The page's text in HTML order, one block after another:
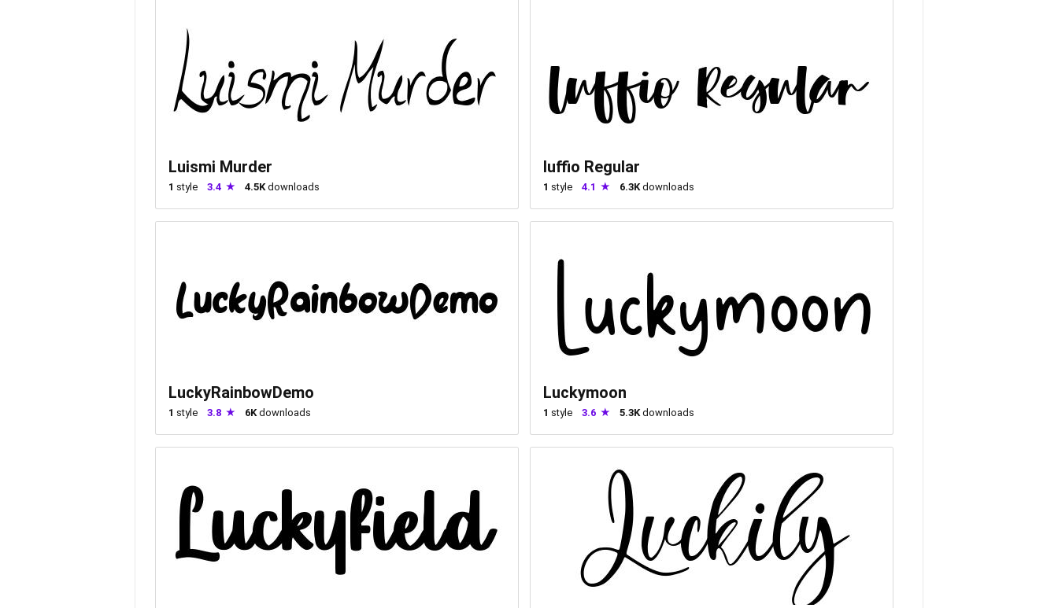
Luismi Murder
1 style 3.4 4.5Kdownloads
luffio Regular
1 style 4.1 6.3Kdownloads
LuckyRainbowDemo
1 style 3.8 6Kdownloads
Luckymoon
1 style 3.6 5.3Kdownloads